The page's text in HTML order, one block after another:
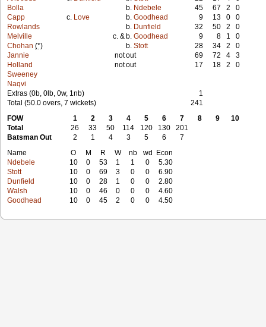
Bolla
b. Ndebele 45 67 2
0
Capp
c. Love b.Goodhead 9 13 0
0
Rowlands
b. Dunfield 32 50 2
0
Melville
c. & b.Goodhead 9 8 1
0
Chohan(*) b.Stott 28 34 2
0
Jannie
notout 69 72 4
3
Holland
notout 17 18 2
0
Sweeney
Naqvi
Extras (0b, 0lb, 0w, 1nb)
1
Total (50.0 overs, 7 wickets)
241
FOW
1 2 3 4 5 6 7 8 9
10
Total
26 33 50 114 120 130
201
Batsman Out
2 1 4 3 5 6
7
Name
O M R W nb wd
Econ
Ndebele
10 0 53 1 1 0
5.30
Stott
10 0 69 3 0 0
6.90
Dunfield
10 0 28 1 0 0
2.80
Walsh
10 0 46 0 0 0
4.60
Goodhead
10 0 45 2 0 0 4.50